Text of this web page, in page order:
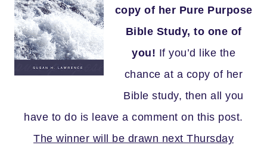
copy of her Pure Purpose
Bible Study, to one of
you! If you’d like the
chance at a copy of her
Bible study, then all you
have to do is leave a comment on this post.
The winner will be drawn next Thursday